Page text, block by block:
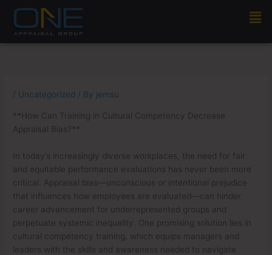
content
/ Uncategorized / By jemsu
**How Can Training in Cultural Competency Decrease
Appraisal Bias?**
In today’s increasingly diverse workplaces, the need for fair
and equitable performance evaluations has never been more
critical. Appraisal bias—unconscious or intentional prejudice
that influences how employees are evaluated—can hinder
career advancement for underrepresented groups and
perpetuate systemic inequality. One promising solution lies in
cultural competency training, which equips managers and
leaders with the skills and awareness needed to navigate